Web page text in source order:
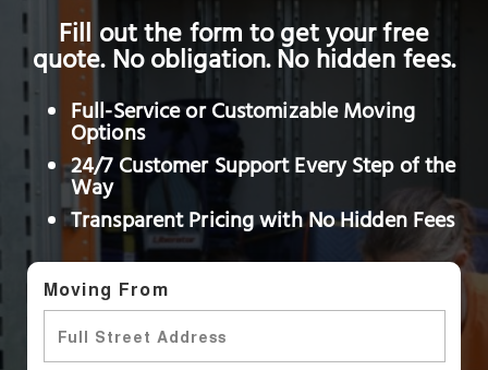
Fill out the form to get your free
quote. No obligation. No hidden fees.
Full-Service or Customizable Moving
Options
24/7 Customer Support Every Step of the
Way
Transparent Pricing with No Hidden Fees
Moving From